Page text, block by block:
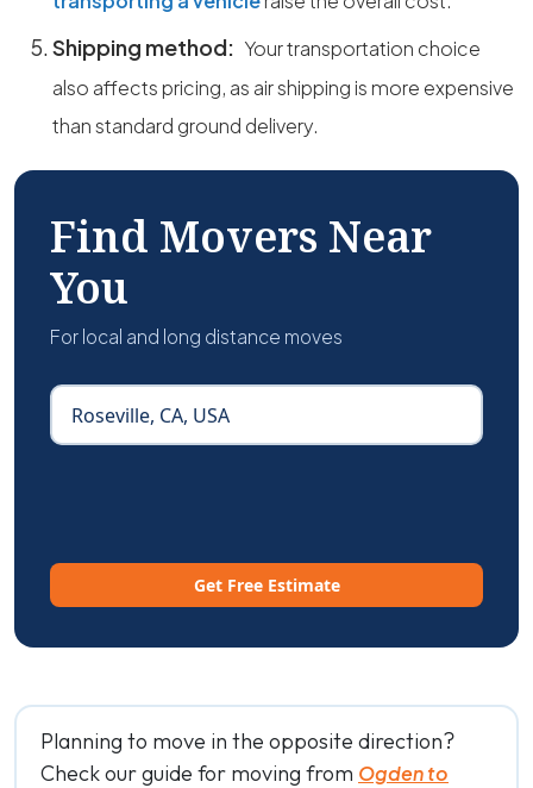
Shipping method: Your transportation choice
also affects pricing, as air shipping is more expensive
than standard ground delivery.
Find Movers Near
You
For local and long distance moves
Get Free Estimate
Planning to move in the opposite direction?
Check our guide for moving from Ogden to